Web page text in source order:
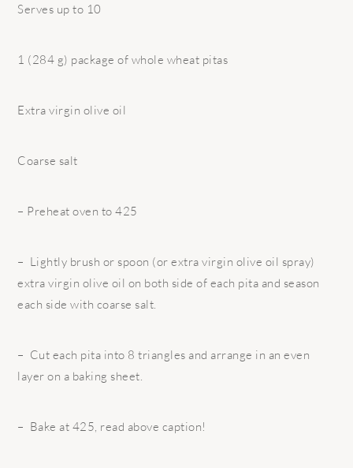
Serves up to 10
1 (284 g) package of whole wheat pitas
Extra virgin olive oil
Coarse salt
– Preheat oven to 425
– Lightly brush or spoon (or extra virgin olive oil spray)
extra virgin olive oil on both side of each pita and season
each side with coarse salt.
– Cut each pita into 8 triangles and arrange in an even
layer on a baking sheet.
– Bake at 425, read above caption!